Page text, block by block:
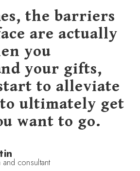
the barriers
are actually
you
your gifts,
to alleviate
ultimately get
want to go.
and consultant